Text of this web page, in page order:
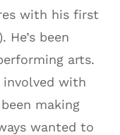
with his first
been
arts.
involved with
making
wanted to